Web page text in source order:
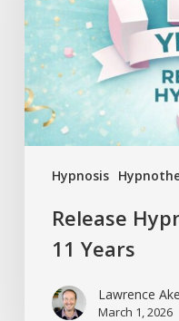
Hypnosis
Years
Release
11 Years
Lawrence
March 1, 2026